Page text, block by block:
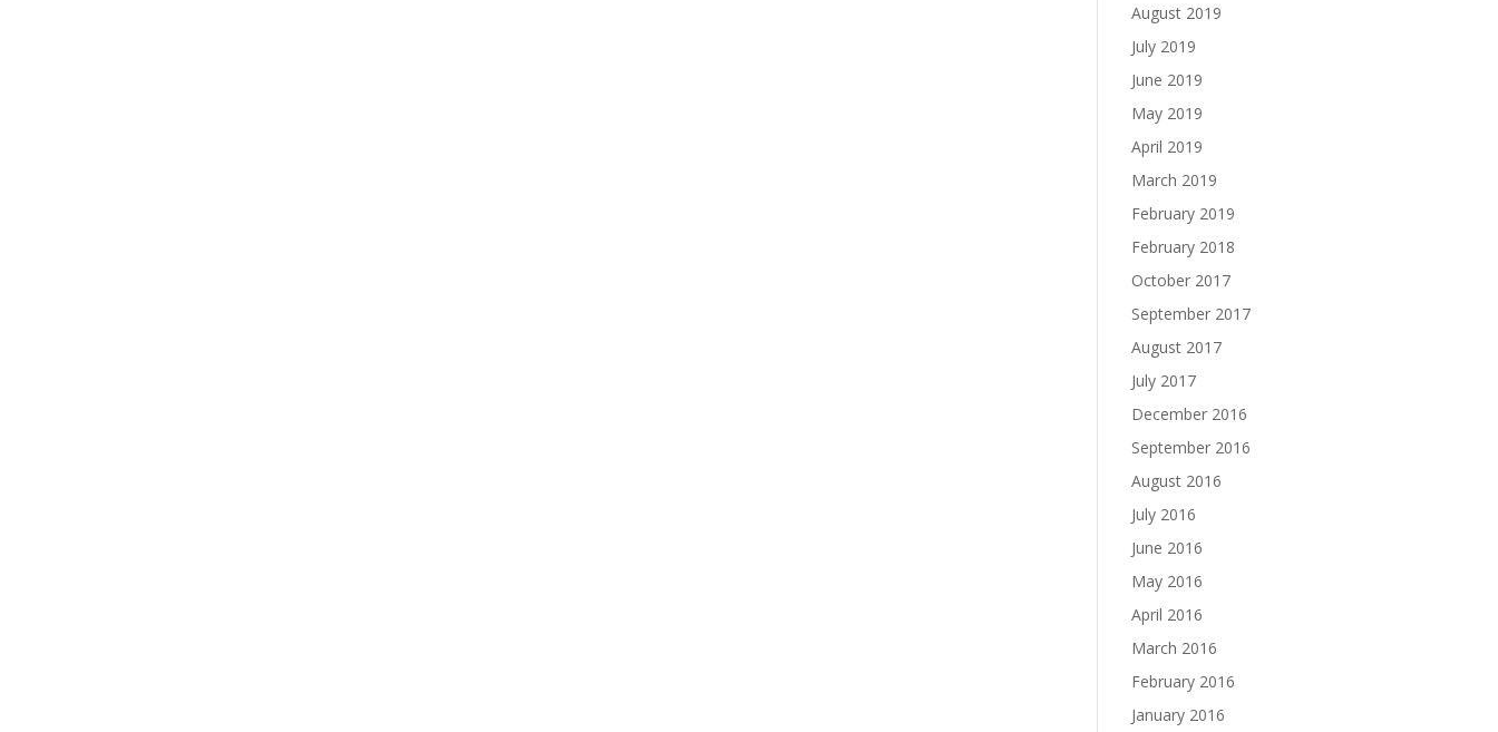
August 2019
July 2019
June 2019
May 2019
April 2019
March 2019
February 2019
February 2018
October 2017
September 2017
August 2017
July 2017
December 2016
September 2016
August 2016
July 2016
June 2016
May 2016
April 2016
March 2016
February 2016
January 2016